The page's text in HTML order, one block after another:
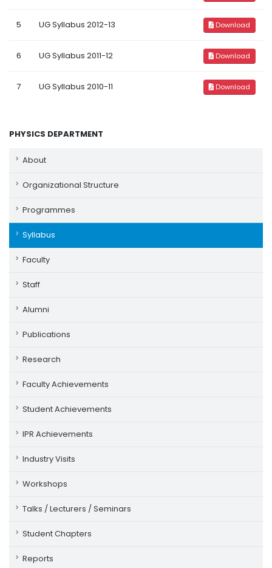
5 UG Syllabus 2012-13 Download
6 UG Syllabus 2011-12 Download
7 UG Syllabus 2010-11 Download
PHYSICS DEPARTMENT
About
Organizational Structure
Programmes
Syllabus
Faculty
Staff
Alumni
Publications
Research
Faculty Achievements
Student Achievements
IPR Achievements
Industry Visits
Workshops
Talks / Lecturers / Seminars
Student Chapters
Reports